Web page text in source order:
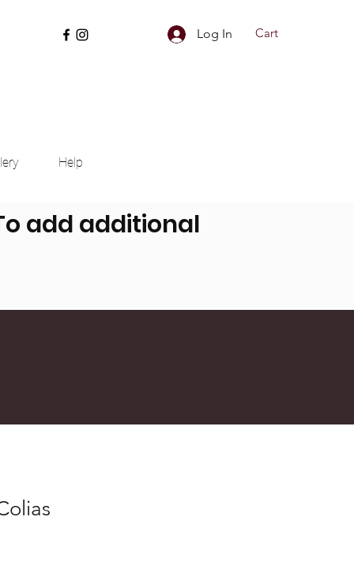
Log In Cart
Help
add additional
can be added.